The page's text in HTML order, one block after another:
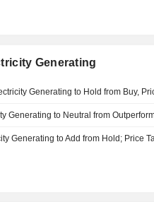
Generating